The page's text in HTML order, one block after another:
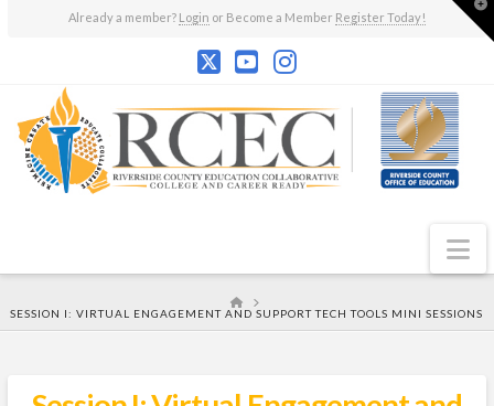
Already a member? Login or Become a Member Register Today!
HOME
SESSION I: VIRTUAL ENGAGEMENT AND SUPPORT TECH TOOLS MINI SESSIONS